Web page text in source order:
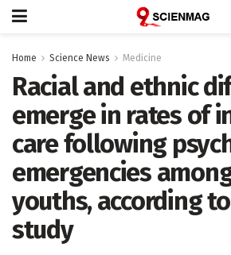
Home Science News Medicine
​​Racial and ethnic
emerge in rates of
care ​following
emergencies
youths, according
study